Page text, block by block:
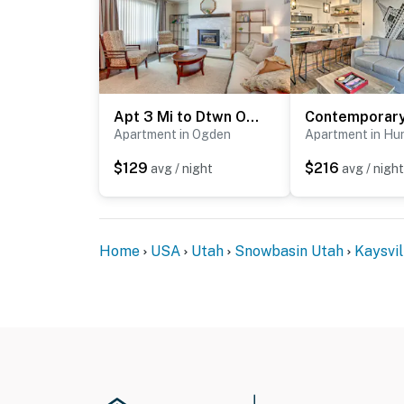
Apt 3 Mi to Dtwn Ogden! Pet-Friendly Backyard
Apartment in Ogden
$129 avg / night
Apartment in
$216 avg / night
Home USA Utah Snowbasin Utah